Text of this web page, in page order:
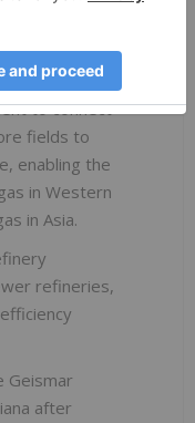
production
to connect
fields to
enabling the
in Western
in Asia.
refineries,
Geismar
after